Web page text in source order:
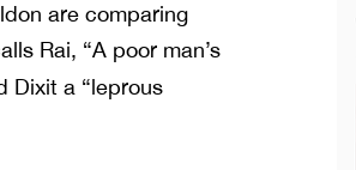
are comparing
Rai, “A poor man’s
Dixit a “leprous